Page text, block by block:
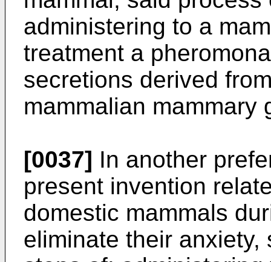
administering to a
treatment a
secretions derived
mammalian mammary
[0037] In another
present invention
domestic mammals
eliminate their